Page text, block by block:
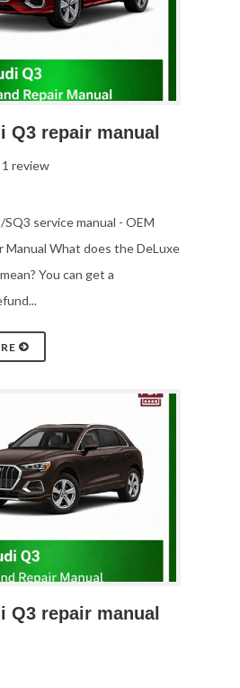
Q3 repair manual
1 review
service manual - OEM
Manual What does the DeLuxe
You can get a
Q3 repair manual